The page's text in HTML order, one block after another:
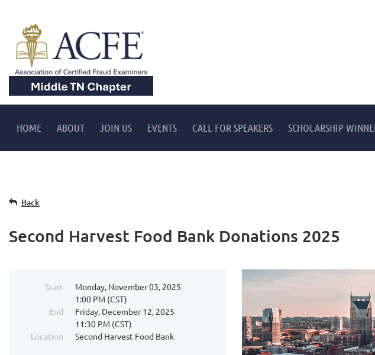
HOME ABOUT JOIN US EVENTS CALL FOR SPEAKERS SCHOLARSHIP
Back
Second Harvest Food Bank Donations 2025
Start
Monday, November 03, 2025
1:00 PM (CST)
End
Friday, December 12, 2025
11:30 PM (CST)
Location
Second Harvest Food Bank